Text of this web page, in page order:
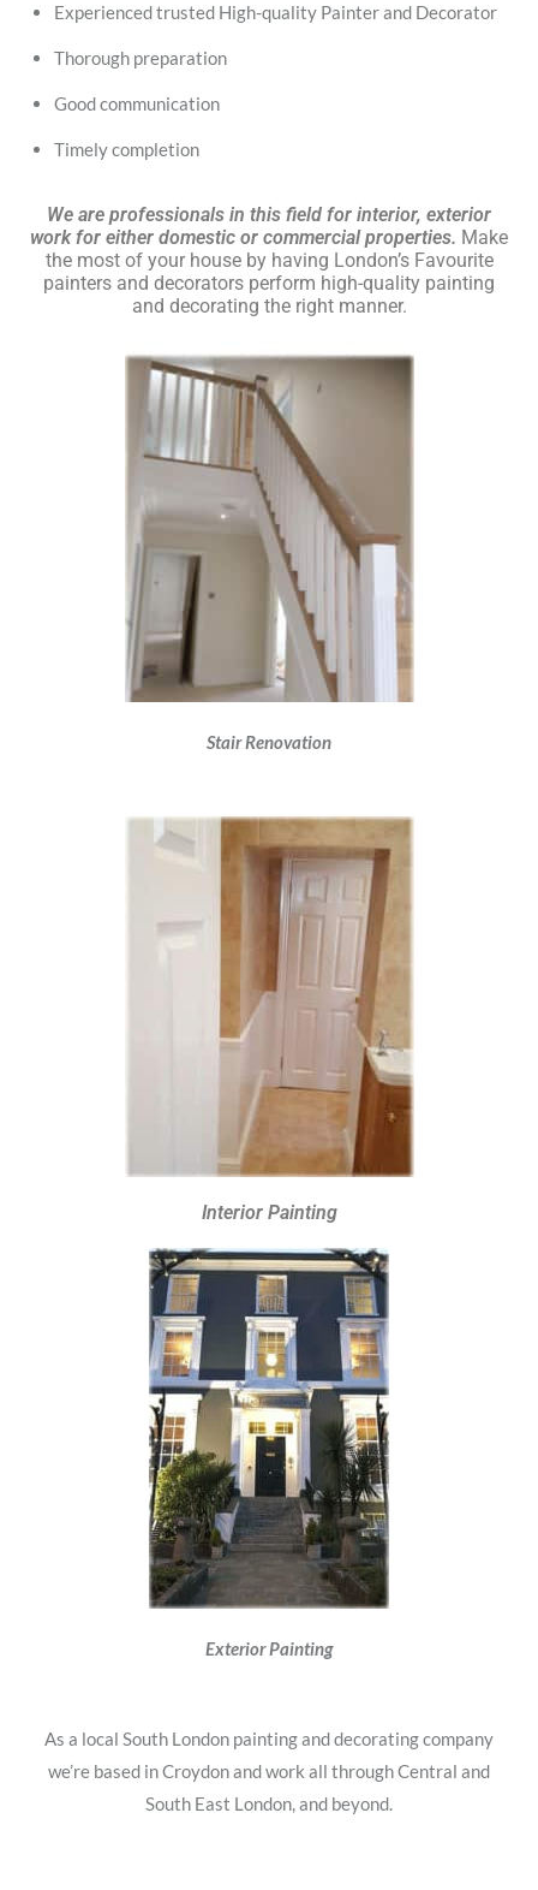
Experienced trusted High-quality Painter and Decorator
Thorough preparation
Good communication
Timely completion
We are professionals in this field for interior, exterior
work for either domestic or commercial properties. Make
the most of your house by having London’s Favourite
painters and decorators perform high-quality painting
and decorating the right manner.
Stair Renovation
Interior Painting
Exterior Painting
As a local South London painting and decorating company
we’re based in Croydon and work all through Central and
South East London, and beyond.